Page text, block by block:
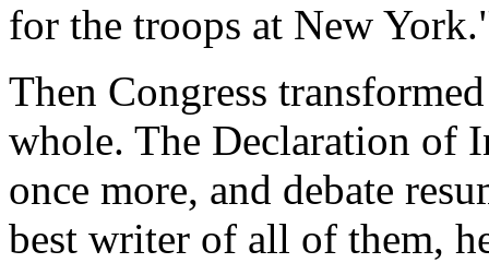
for the troops at New
Then Congress
whole. The Declaration of
once more, and debate
best writer of all of them,